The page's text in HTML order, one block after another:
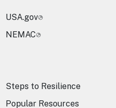
USA.gov
NEMAC
Steps to Resilience
Popular Resources